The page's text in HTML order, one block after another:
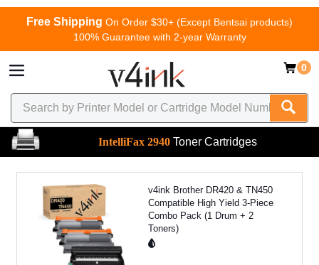
Free Shipping On Order $30+ (Except Bentsai products)
100% Guarantee with 2-year Warranty
0
IntelliFax 2940 Toner Cartridges
v4ink Brother DR420 & TN450
Compatible High Yield 3-Piece
Combo Pack (1 Drum + 2
Toners)